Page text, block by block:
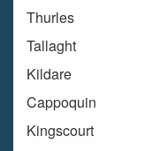
Thurles
Tallaght
Kildare
Cappoquin
Kingscourt